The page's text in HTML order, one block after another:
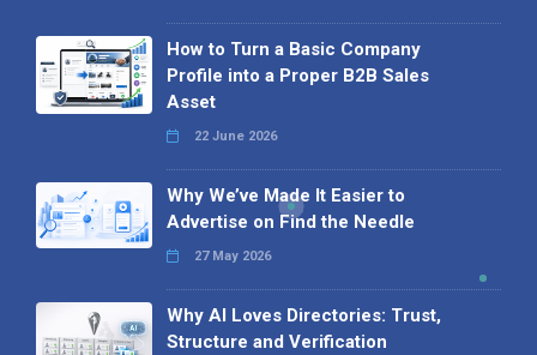
How to Turn a Basic Company
Profile into a Proper B2B Sales
Asset
22 June 2026
Why We’ve Made It Easier to
Advertise on Find the Needle
27 May 2026
Why AI Loves Directories: Trust,
Structure and Verification